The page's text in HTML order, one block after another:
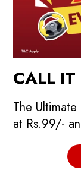
CALL
The
at Rs.99/-